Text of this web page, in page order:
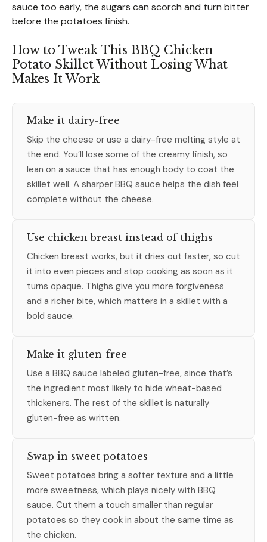
sauce too early, the sugars can scorch and turn bitter
before the potatoes finish.
How to Tweak This BBQ Chicken
Potato Skillet Without Losing What
Makes It Work
Make it dairy-free
Skip the cheese or use a dairy-free melting style at
the end. You’ll lose some of the creamy finish, so
lean on a sauce that has enough body to coat the
skillet well. A sharper BBQ sauce helps the dish feel
complete without the cheese.
Use chicken breast instead of thighs
Chicken breast works, but it dries out faster, so cut
it into even pieces and stop cooking as soon as it
turns opaque. Thighs give you more forgiveness
and a richer bite, which matters in a skillet with a
bold sauce.
Make it gluten-free
Use a BBQ sauce labeled gluten-free, since that’s
the ingredient most likely to hide wheat-based
thickeners. The rest of the skillet is naturally
gluten-free as written.
Swap in sweet potatoes
Sweet potatoes bring a softer texture and a little
more sweetness, which plays nicely with BBQ
sauce. Cut them a touch smaller than regular
potatoes so they cook in about the same time as
the chicken.